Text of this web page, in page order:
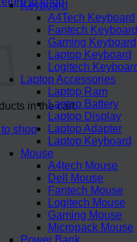
in the cart.
shop
Keyboard
A4Tech Keyboard
Fantech Keyboard
Gaming Keyboard
Laptop Keyboard
Logitech
Laptop Accessories
Laptop Ram
Laptop Battery
Laptop Display
Laptop Adapter
Laptop Keyboard
Mouse
A4tech Mouse
Dell Mouse
Fantech Mouse
Logitech Mouse
Gaming Mouse
Micropack Mouse
Power Bank